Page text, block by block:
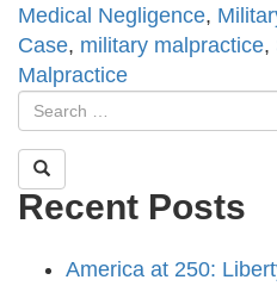
Medical Negligence,
Case, military malpractice,
Malpractice
Recent Posts
America at 250: